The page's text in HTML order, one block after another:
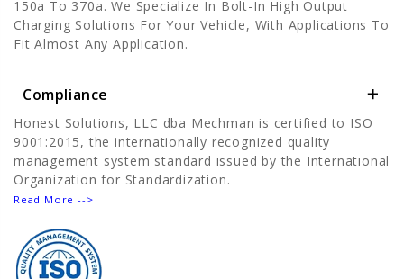
150a To 370a. We Specialize In Bolt-In High Output
Charging Solutions For Your Vehicle, With Applications To
Fit Almost Any Application.
Compliance
Honest Solutions, LLC dba Mechman is certified to ISO
9001:2015, the internationally recognized quality
management system standard issued by the International
Organization for Standardization.
Read More -->